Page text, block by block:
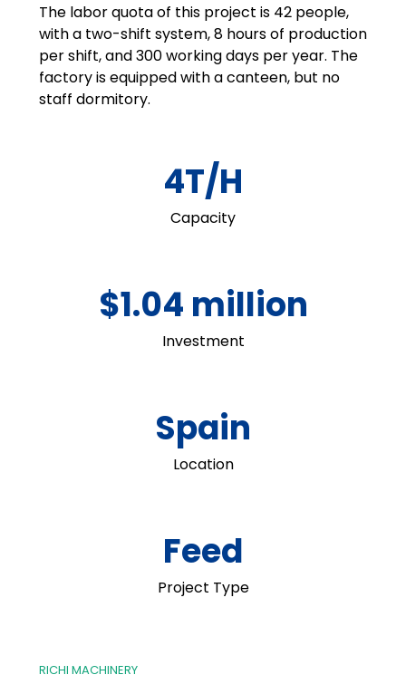
The labor quota of this project is 42 people,
with a two-shift system, 8 hours of production
per shift, and 300 working days per year. The
factory is equipped with a canteen, but no
staff dormitory.
4T/H
Capacity
$1.04 million
Investment
Spain
Location
Feed
Project Type
RICHI MACHINERY